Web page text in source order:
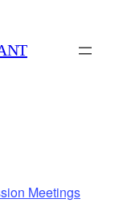
Meetings